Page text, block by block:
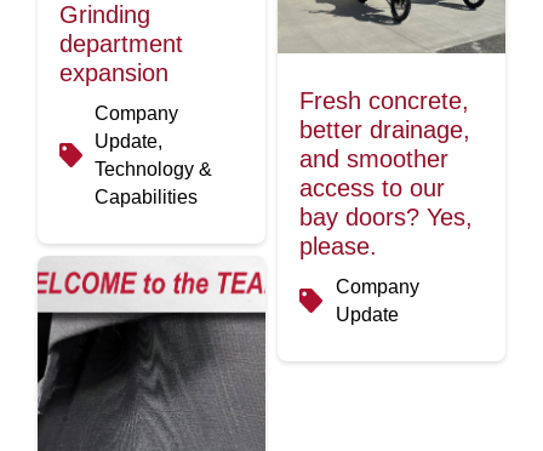
Grinding
department
expansion
Company
Update,
Technology &
Capabilities
Fresh concrete,
better drainage,
and smoother
access to our
bay doors? Yes,
please.
Company
Update